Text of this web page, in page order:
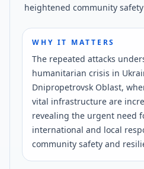
heightened community
WHY IT MATTERS
The repeated attacks
humanitarian crisis in
Dnipropetrovsk Oblast,
vital infrastructure are
revealing the urgent need
international and local
community safety and